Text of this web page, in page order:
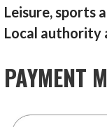
Leisure, sports
Local authority
PAYMENT